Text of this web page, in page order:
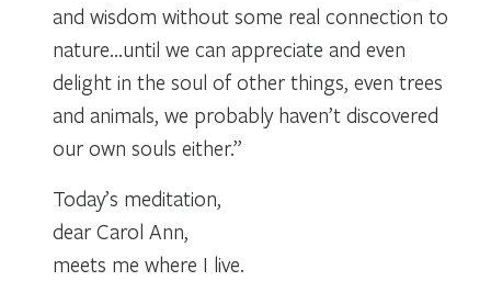
and wisdom without some real connection to
nature…until we can appreciate and even
delight in the soul of other things, even trees
and animals, we probably haven’t discovered
our own souls either.”
Today’s meditation,
dear Carol Ann,
meets me where I live.